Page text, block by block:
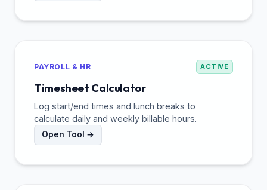
PAYROLL & HR ACTIVE
Timesheet Calculator
Log start/end times and lunch breaks to
calculate daily and weekly billable hours.
Open Tool →